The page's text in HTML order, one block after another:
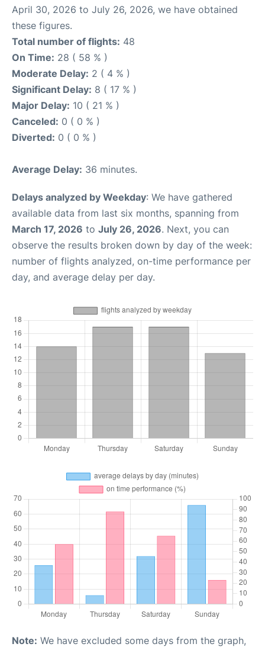
April 30, 2026 to July 26, 2026, we have obtained
these figures.
Total number of flights: 48
On Time: 28 ( 58 % )
Moderate Delay: 2 ( 4 % )
Significant Delay: 8 ( 17 % )
Major Delay: 10 ( 21 % )
Canceled: 0 ( 0 % )
Diverted: 0 ( 0 % )
Average Delay: 36 minutes.
Delays analyzed by Weekday: We have gathered
available data from last six months, spanning from
March 17, 2026 to July 26, 2026. Next, you can
observe the results broken down by day of the week:
number of flights analyzed, on-time performance per
day, and average delay per day.
Note: We have excluded some days from the graph,